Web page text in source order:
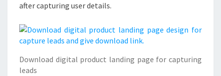
after capturing user details.
Download digital product landing page for capturing
leads